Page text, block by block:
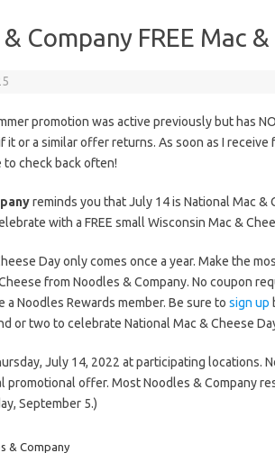
Company FREE Mac
promotion was active previously but has
it or a similar offer returns. As soon as I
to check back often!
reminds you that July 14 is National Mac &
with a FREE small Wisconsin Mac &
Day only comes once a year. Make the
from Noodles & Company. No coupon
a Noodles Rewards member. Be sure to sign up
or two to celebrate National Mac & Cheese
July 14, 2022 at participating locations.
promotional offer. Most Noodles & Company
September 5.)
& Company